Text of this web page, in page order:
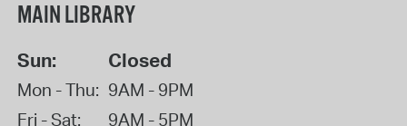
MAIN LIBRARY
Sun: Closed
Mon - Thu: 9AM - 9PM
Fri - Sat:
9AM - 5PM